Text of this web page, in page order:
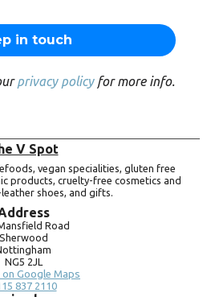
privacy policyfor more info.
V Spot
vegan specialities, gluten free
products, cruelty-free cosmetics and
shoes, and gifts.
Road
Sherwood
NG5 2JL
on Google Maps
837 2110